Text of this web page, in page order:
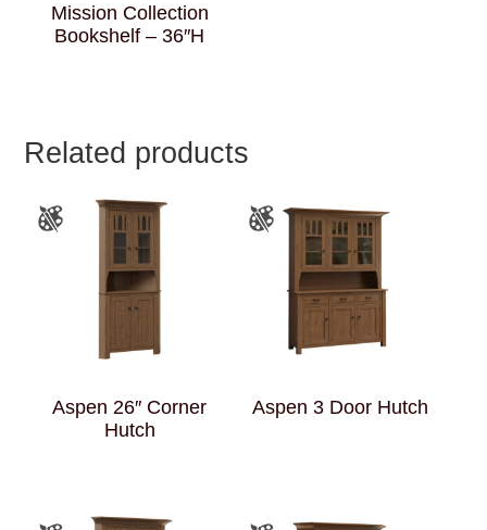
Mission Collection
Bookshelf – 36″H
Related products
Aspen 26″ Corner
Hutch
Aspen 3 Door Hutch